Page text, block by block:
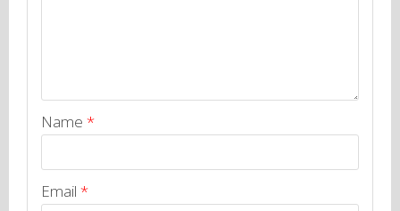
Name *
Email *